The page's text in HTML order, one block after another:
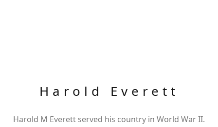
Harold Everett
Harold M Everett served his country in World War II.